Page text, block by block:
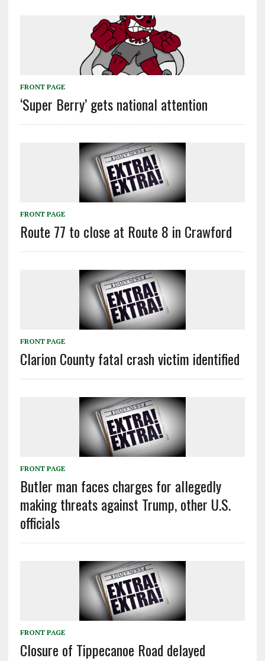
FRONT PAGE
‘Super Berry’ gets national attention
FRONT PAGE
Route 77 to close at Route 8 in Crawford
FRONT PAGE
Clarion County fatal crash victim identified
FRONT PAGE
Butler man faces charges for allegedly
making threats against Trump, other U.S.
officials
FRONT PAGE
Closure of Tippecanoe Road delayed